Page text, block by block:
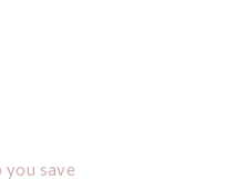
you save